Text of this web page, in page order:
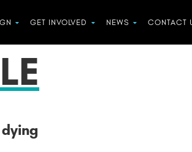
GET INVOLVED NEWS CONTACT